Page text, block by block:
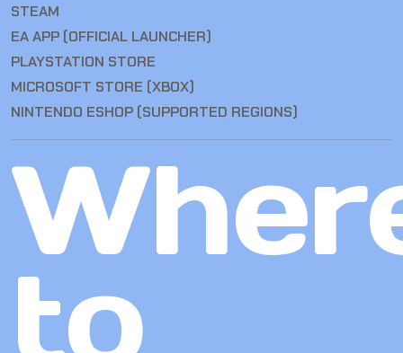
STEAM
EA APP (OFFICIAL LAUNCHER)
PLAYSTATION STORE
MICROSOFT STORE (XBOX)
NINTENDO ESHOP (SUPPORTED REGIONS)
to